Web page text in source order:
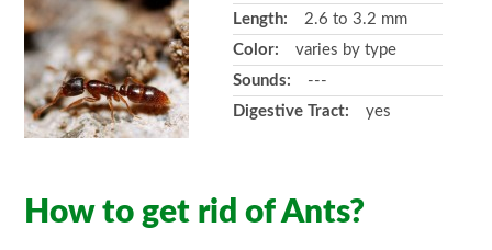
Length:
2.6 to 3.2 mm
Color:
varies by type
Sounds:
---
Digestive Tract:
yes
How to get rid of Ants?